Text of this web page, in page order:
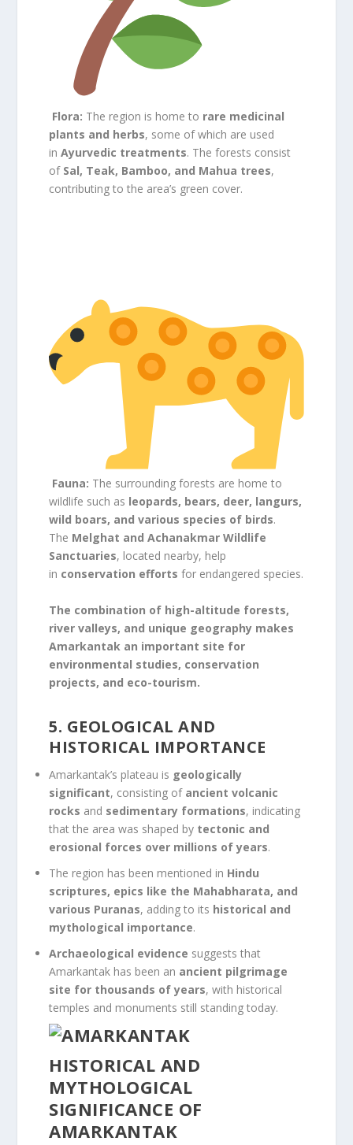
Flora: The region is home to rare medicinal
plants and herbs, some of which are used
inAyurvedic treatments. The forests consist
of Sal, Teak, Bamboo, and Mahua trees,
contributing to the area’s green cover.
Fauna: The surrounding forests are home to
wildlife such as leopards, bears, deer, langurs,
wild boars, and various species of birds.
The Melghat and Achanakmar Wildlife
Sanctuaries, located nearby, help
in conservation efforts for endangered species.
The combination of high-altitude forests,
river valleys, and unique geography makes
Amarkantak an important site for
environmental studies, conservation
projects, and eco-tourism.
5. GEOLOGICAL AND
HISTORICAL IMPORTANCE
Amarkantak’s plateau is geologically
significant, consisting of ancient volcanic
rocks and sedimentary formations, indicating
that the area was shaped by tectonic and
erosional forces over millions of years.
The region has been mentioned in Hindu
scriptures, epics like the Mahabharata, and
various Puranas, adding to its historical and
mythological importance.
Archaeological evidence suggests that
Amarkantak has been an ancient pilgrimage
site for thousands of years, with historical
temples and monuments still standing today.
HISTORICAL AND
MYTHOLOGICAL
SIGNIFICANCE OF
AMARKANTAK